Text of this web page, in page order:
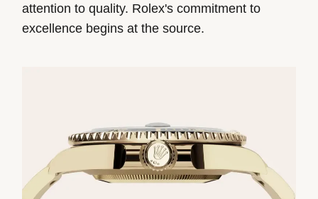
attention to quality. Rolex's commitment to
excellence begins at the source.